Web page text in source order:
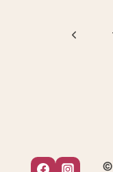
navigation
Previous
©